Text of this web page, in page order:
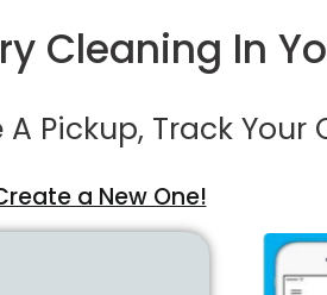
Cleaning In
Pickup, Track
a New One!